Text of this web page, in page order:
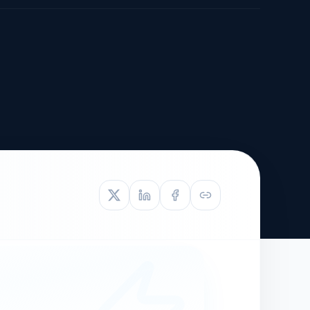
EB-1A PROFILE
BUILDING GUIDANCE